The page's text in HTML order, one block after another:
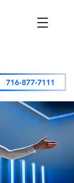
716-877-7111